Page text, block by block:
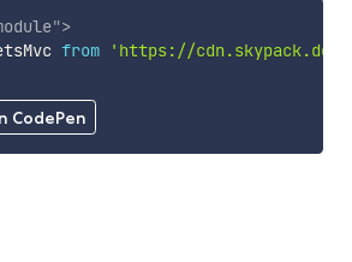
CodePen
">
from
'https://cdn.skypack.dev/